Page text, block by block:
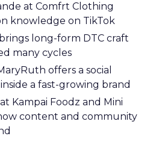
at Comfrt Clothing
knowledge on TikTok
long-form DTC craft
many cycles
offers a social
a fast-growing brand
Kampai Foodz and Mini
content and community